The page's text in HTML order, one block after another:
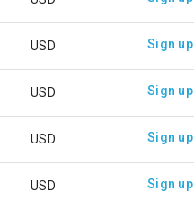
USD Sign up
USD Sign up
USD Sign up
USD Sign up